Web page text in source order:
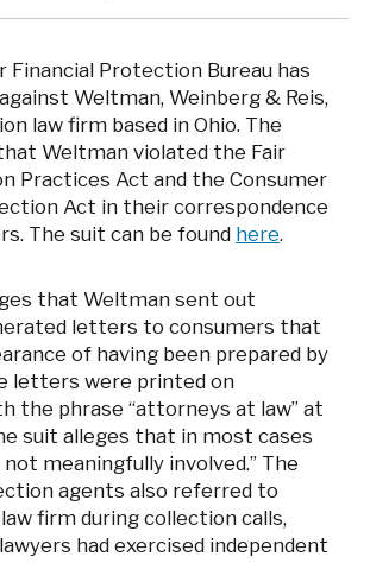
Financial Protection Bureau has
Weltman, Weinberg & Reis,
law firm based in Ohio. The
Weltman violated the Fair
Practices Act and the Consumer
Act in their correspondence
The suit can be found here.
that Weltman sent out
letters to consumers that
of having been prepared by
letters were printed on
the phrase “attorneys at law” at
suit alleges that in most cases
meaningfully involved.” The
agents also referred to
firm during collection calls,
had exercised independent